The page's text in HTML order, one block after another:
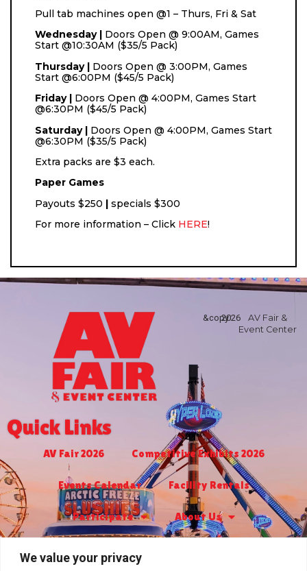
We value your privacy
Pull tab machines open @1 – Thurs, Fri & Sat
Wednesday |
Doors Open @ 9:00AM, Games
Start @10:30AM ($35/5 Pack)
Thursday | Doors Open @ 3:00PM, Games
Start @6:00PM ($45/5 Pack)
Friday | Doors Open @ 4:00PM, Games Start
@6:30PM ($45/5 Pack)
Saturday | Doors Open @ 4:00PM, Games Start
@6:30PM ($35/5 Pack)
Extra packs are $3 each.
Paper Games
Payouts $250 | specials $300
For more information – Click HERE!
&copy2026
AV Fair &
Event Center
Quick Links
AV Fair 2026 Competitive Exhibits 2026
Events Calendar Facility Rentals
Participate About Us